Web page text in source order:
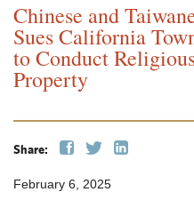
Chinese and
Sues California
to Conduct
Property
Share:
February 6, 2025